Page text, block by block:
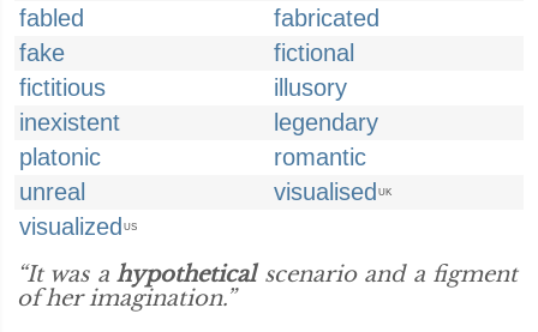
fabled
fabricated
fake
fictional
fictitious
illusory
inexistent
legendary
platonic
romantic
unreal
visualised UK
visualized US
“It was ahypotheticalscenario and a figment
of her imagination.”